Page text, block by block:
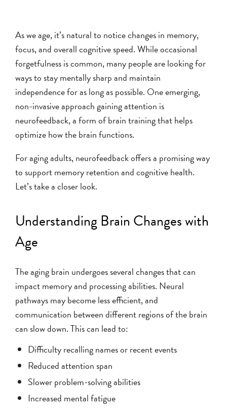
As we age, it’s natural to notice changes in memory,
focus, and overall cognitive speed. While occasional
forgetfulness is common, many people are looking for
ways to stay mentally sharp and maintain
independence for as long as possible. One emerging,
non-invasive approach gaining attention is
neurofeedback, a form of brain training that helps
optimize how the brain functions.
For aging adults, neurofeedback offers a promising way
to support memory retention and cognitive health.
Let’s take a closer look.
Understanding Brain Changes with
Age
The aging brain undergoes several changes that can
impact memory and processing abilities. Neural
pathways may become less efficient, and
communication between different regions of the brain
can slow down. This can lead to:
Difficulty recalling names or recent events
Reduced attention span
Slower problem-solving abilities
Increased mental fatigue